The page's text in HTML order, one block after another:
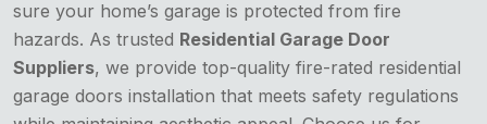
sure your home’s garage is protected from fire
hazards. As trusted Residential Garage Door
Suppliers, we provide top-quality fire-rated residential
garage doors installation that meets safety regulations